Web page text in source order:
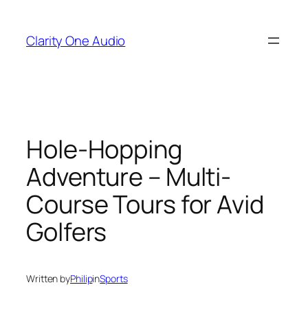
content
Clarity One Audio
Hole-Hopping
Adventure – Multi-
Course Tours for Avid
Golfers
Written byPhilipinSports